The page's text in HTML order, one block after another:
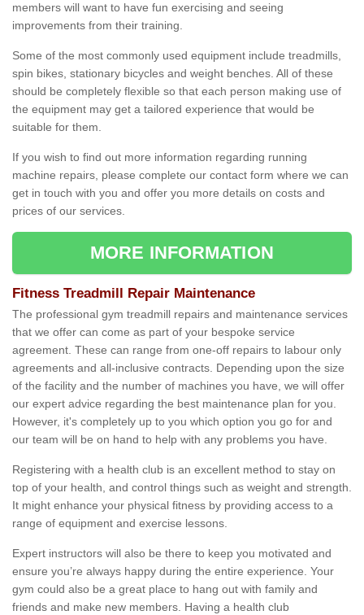
members will want to have fun exercising and seeing
improvements from their training.
Some of the most commonly used equipment include treadmills,
spin bikes, stationary bicycles and weight benches. All of these
should be completely flexible so that each person making use of
the equipment may get a tailored experience that would be
suitable for them.
If you wish to find out more information regarding running
machine repairs, please complete our contact form where we can
get in touch with you and offer you more details on costs and
prices of our services.
MORE INFORMATION
Fitness Treadmill Repair Maintenance
The professional gym treadmill repairs and maintenance services
that we offer can come as part of your bespoke service
agreement. These can range from one-off repairs to labour only
agreements and all-inclusive contracts. Depending upon the size
of the facility and the number of machines you have, we will offer
our expert advice regarding the best maintenance plan for you.
However, it's completely up to you which option you go for and
our team will be on hand to help with any problems you have.
Registering with a health club is an excellent method to stay on
top of your health, and control things such as weight and strength.
It might enhance your physical fitness by providing access to a
range of equipment and exercise lessons.
Expert instructors will also be there to keep you motivated and
ensure you’re always happy during the entire experience. Your
gym could also be a great place to hang out with family and
friends and make new members. Having a health club